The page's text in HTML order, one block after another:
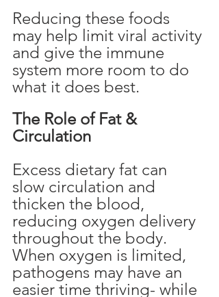
Reducing these foods
may help limit viral activity
and give the immune
system more room to do
what it does best.
The Role of Fat &
Circulation
Excess dietary fat can
slow circulation and
thicken the blood,
reducing oxygen delivery
throughout the body.
When oxygen is limited,
pathogens may have an
easier time thriving- while